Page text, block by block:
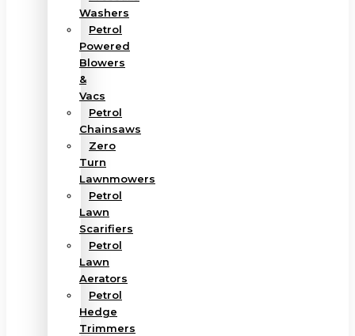
Washers
Petrol
Powered
Blowers
&
Vacs
Petrol
Chainsaws
Zero
Turn
Lawnmowers
Petrol
Lawn
Scarifiers
Petrol
Lawn
Aerators
Petrol
Hedge
Trimmers